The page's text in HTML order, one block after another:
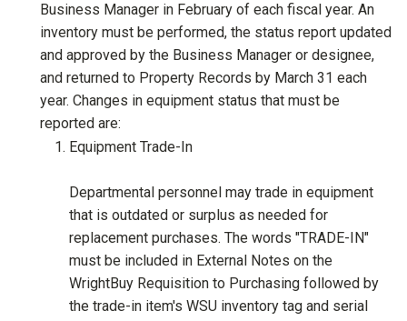
Business Manager in February of each fiscal year. An
inventory must be performed, the status report updated
and approved by the Business Manager or designee,
and returned to Property Records by March 31 each
year. Changes in equipment status that must be
reported are:
Equipment Trade-In
Departmental personnel may trade in equipment
that is outdated or surplus as needed for
replacement purchases. The words "TRADE-IN"
must be included in External Notes on the
WrightBuy Requisition to Purchasing followed by
the trade-in item's WSU inventory tag and serial